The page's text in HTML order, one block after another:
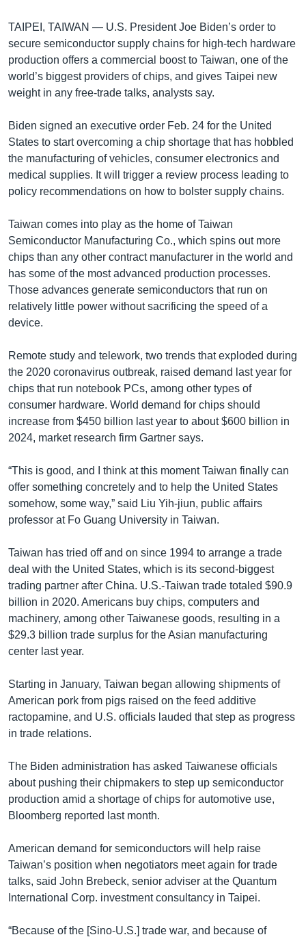
TAIPEI, TAIWAN — U.S. President Joe Biden’s order to
secure semiconductor supply chains for high-tech hardware
production offers a commercial boost to Taiwan, one of the
world’s biggest providers of chips, and gives Taipei new
weight in any free-trade talks, analysts say.
Biden signed an executive order Feb. 24 for the United
States to start overcoming a chip shortage that has hobbled
the manufacturing of vehicles, consumer electronics and
medical supplies. It will trigger a review process leading to
policy recommendations on how to bolster supply chains.
Taiwan comes into play as the home of Taiwan
Semiconductor Manufacturing Co., which spins out more
chips than any other contract manufacturer in the world and
has some of the most advanced production processes.
Those advances generate semiconductors that run on
relatively little power without sacrificing the speed of a
device.
Remote study and telework, two trends that exploded during
the 2020 coronavirus outbreak, raised demand last year for
chips that run notebook PCs, among other types of
consumer hardware. World demand for chips should
increase from $450 billion last year to about $600 billion in
2024, market research firm Gartner says.
“This is good, and I think at this moment Taiwan finally can
offer something concretely and to help the United States
somehow, some way,” said Liu Yih-jiun, public affairs
professor at Fo Guang University in Taiwan.
Taiwan has tried off and on since 1994 to arrange a trade
deal with the United States, which is its second-biggest
trading partner after China. U.S.-Taiwan trade totaled $90.9
billion in 2020. Americans buy chips, computers and
machinery, among other Taiwanese goods, resulting in a
$29.3 billion trade surplus for the Asian manufacturing
center last year.
Starting in January, Taiwan began allowing shipments of
American pork from pigs raised on the feed additive
ractopamine, and U.S. officials lauded that step as progress
in trade relations.
The Biden administration has asked Taiwanese officials
about pushing their chipmakers to step up semiconductor
production amid a shortage of chips for automotive use,
Bloomberg reported last month.
American demand for semiconductors will help raise
Taiwan’s position when negotiators meet again for trade
talks, said John Brebeck, senior adviser at the Quantum
International Corp. investment consultancy in Taipei.
“Because of the [Sino-U.S.] trade war, and because of